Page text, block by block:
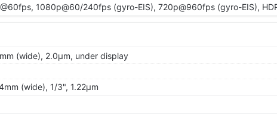
1080p@60/240fps (gyro-EIS), 720p@960fps (gyro-EIS),
(wide), 2.0µm, under display
(wide), 1/3", 1.22µm